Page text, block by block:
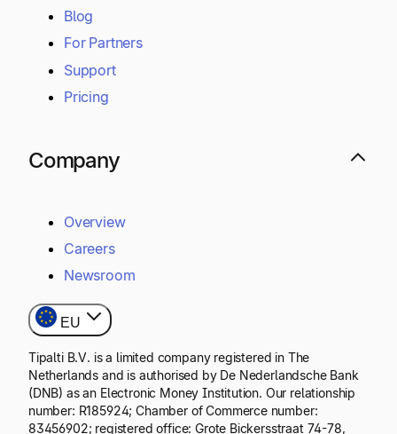
Blog
For Partners
Support
Pricing
Company
Overview
Careers
Newsroom
EU
Tipalti B.V. is a limited company registered in The
Netherlands and is authorised by De Nederlandsche Bank
(DNB) as an Electronic Money Institution. Our relationship
number: R185924; Chamber of Commerce number:
83456902; registered office: Grote Bickersstraat 74-78,